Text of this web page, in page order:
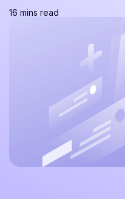
16 mins read